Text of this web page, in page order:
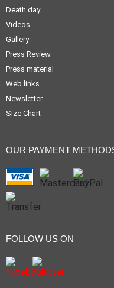
Death day
Videos
Gallery
Press Review
Press material
Web links
Newsletter
Size Chart
OUR PAYMENT
FOLLOW US ON